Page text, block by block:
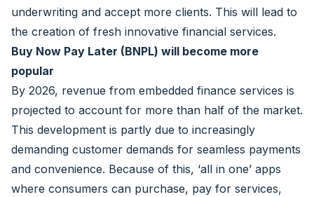
underwriting and accept more clients. This will lead to
the creation of fresh innovative financial services.
Buy Now Pay Later (BNPL) will become more
popular
By 2026, revenue from embedded finance services is
projected to account for more than half of the market.
This development is partly due to increasingly
demanding customer demands for seamless payments
and convenience. Because of this, ‘all in one’ apps
where consumers can purchase, pay for services,